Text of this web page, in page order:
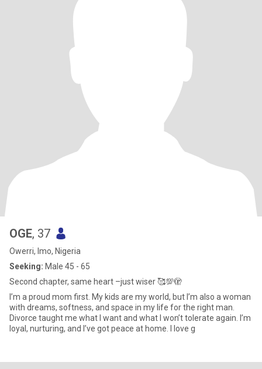
OGE, 37
Owerri, Imo, Nigeria
Seeking: Male 45 - 65
Second chapter, same heart –just wiser 🥰💯🫣
I’m a proud mom first. My kids are my world, but I’m also a woman
with dreams, softness, and space in my life for the right man.
Divorce taught me what I want and what I won’t tolerate again. I’m
loyal, nurturing, and I’ve got peace at home. I love g